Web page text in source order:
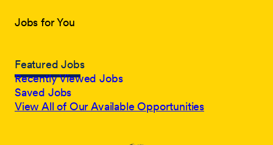
Jobs for You
Featured Jobs
Recently Viewed Jobs
Saved Jobs
View All of Our Available Opportunities